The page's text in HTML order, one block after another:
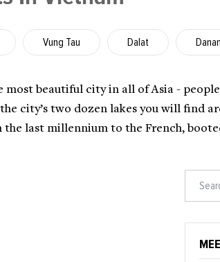
Vung Tau Dalat
beautiful city in all of Asia -
city’s two dozen lakes you will find
last millennium to the French,